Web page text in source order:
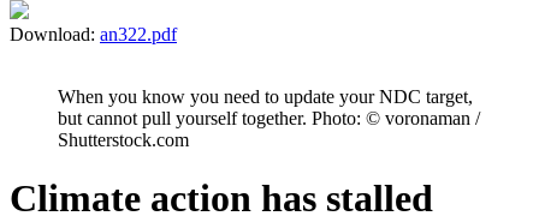
Download: an322.pdf
When you know you need to update your NDC target,
but cannot pull yourself together. Photo: © voronaman /
Shutterstock.com
Climate action has stalled